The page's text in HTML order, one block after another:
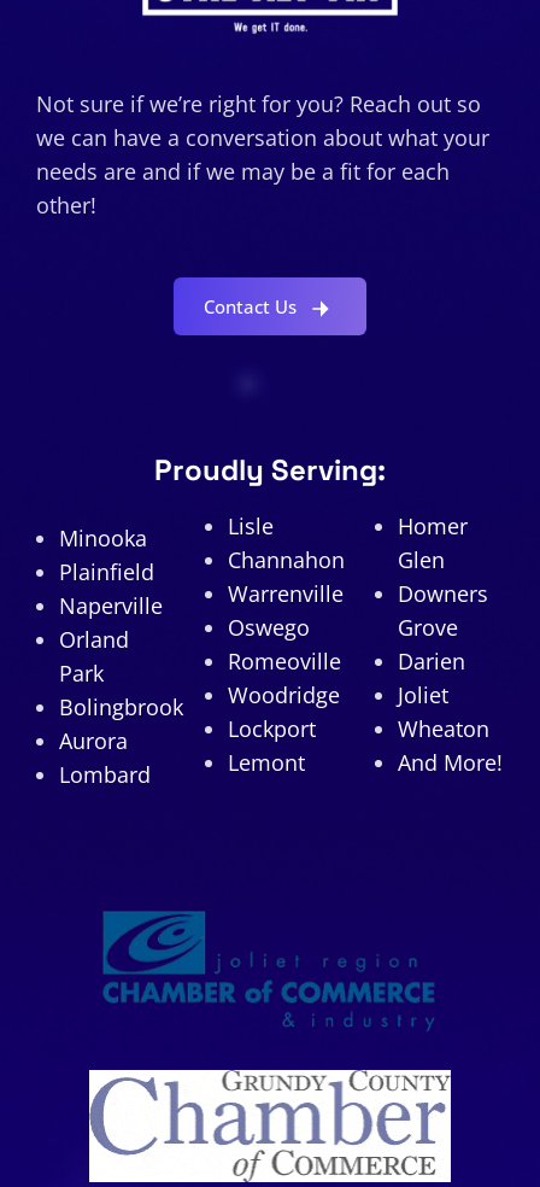
Not sure if we’re right for you? Reach out so
we can have a conversation about what your
needs are and if we may be a fit for each
other!
Contact Us
Proudly Serving:
Minooka
Plainfield
Naperville
Orland
Park
Bolingbrook
Aurora
Lombard
Lisle
Channahon
Warrenville
Oswego
Romeoville
Woodridge
Lockport
Lemont
Homer
Glen
Downers
Grove
Darien
Joliet
Wheaton
And More!